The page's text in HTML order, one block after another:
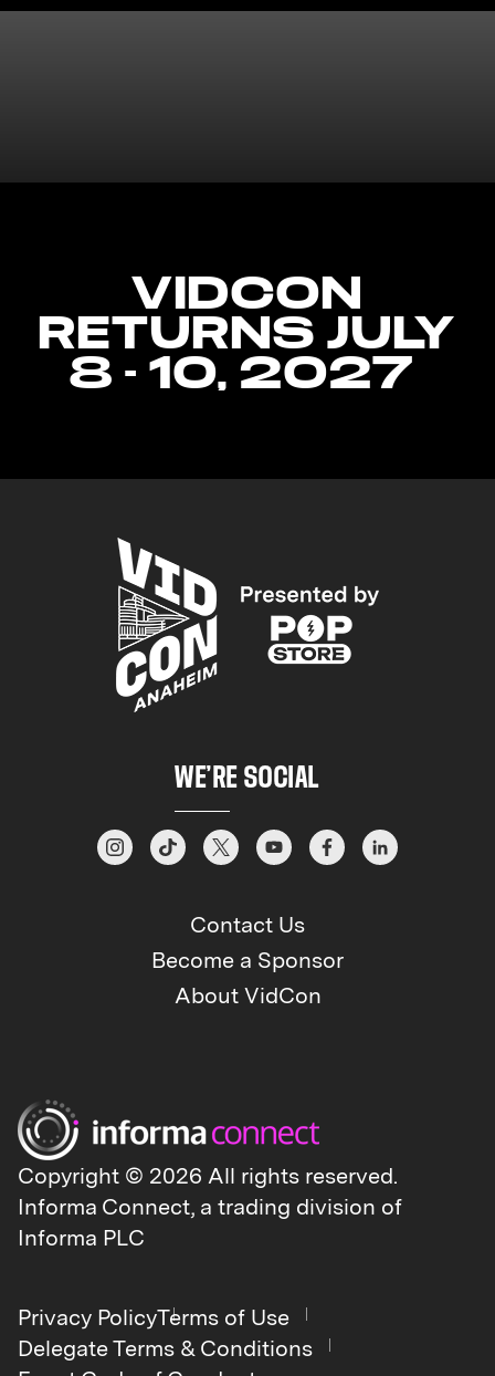
VIDCON
RETURNS JULY
8 - 10, 2027
WE’RE SOCIAL
Contact Us
Become a Sponsor
About VidCon
Copyright © 2026 All rights reserved.
Informa Connect, a trading division of
Informa PLC
Privacy PolicyTerms of Use
Delegate Terms & Conditions